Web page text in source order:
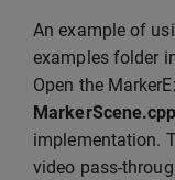
An example of
examples folder
Open the
MarkerScene.cpp
implementation.
video pass-